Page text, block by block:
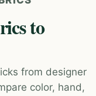
to
from designer
color, hand,